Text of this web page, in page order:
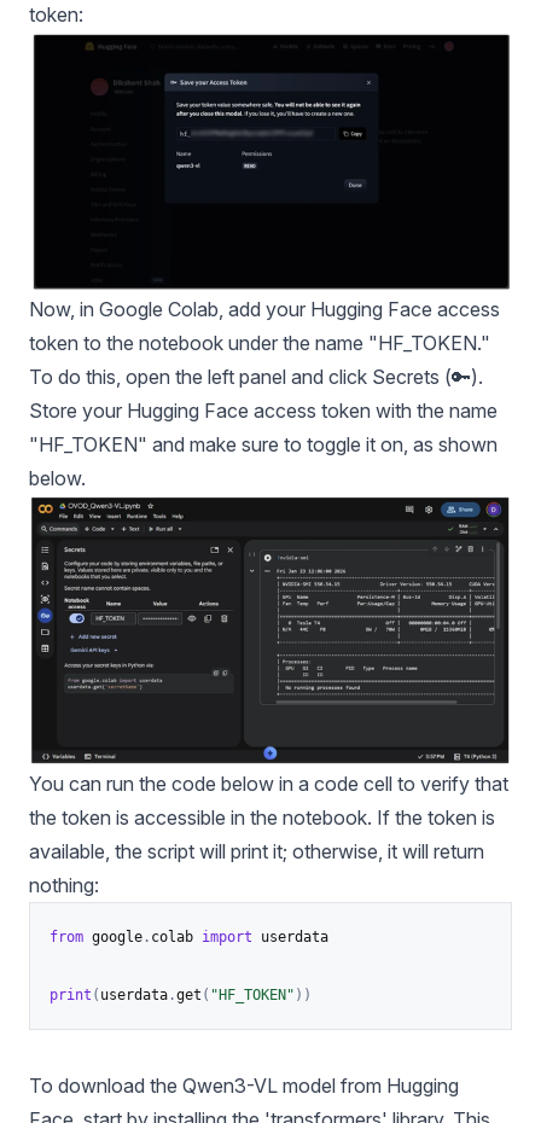
token:
Now, in Google Colab, add your Hugging Face access
token to the notebook under the name "HF_TOKEN."
To do this, open the left panel and click Secrets (🔑).
Store your Hugging Face access token with the name
"HF_TOKEN" and make sure to toggle it on, as shown
below.
You can run the code below in a code cell to verify that
the token is accessible in the notebook. If the token is
available, the script will print it; otherwise, it will return
nothing:
from google . colab import userdata
print ( userdata .get ( "HF_TOKEN" ) )
To download the Qwen3-VL model from Hugging